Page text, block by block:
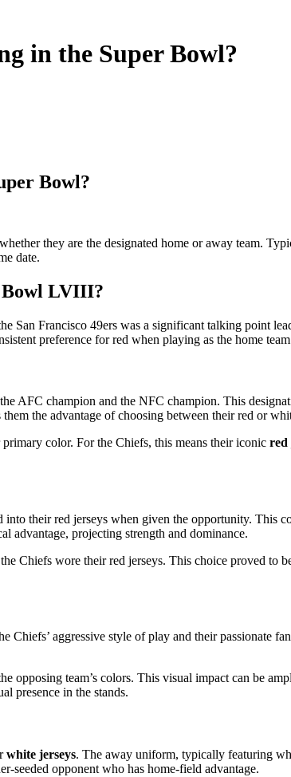
in the Super Bowl?
Bowl?
they are the designated home or away team.
date.
Bowl LVIII?
Francisco 49ers was a significant talking point
preference for red when playing as the home
AFC champion and the NFC champion. This
them the advantage of choosing between their red or
color. For the Chiefs, this means their iconic red
their red jerseys when given the opportunity. This
advantage, projecting strength and dominance.
Chiefs wore their red jerseys. This choice proved to
Chiefs’ aggressive style of play and their passionate
opposing team’s colors. This visual impact can be
presence in the stands.
white jerseys. The away uniform, typically featuring
seeded opponent who has home-field advantage.